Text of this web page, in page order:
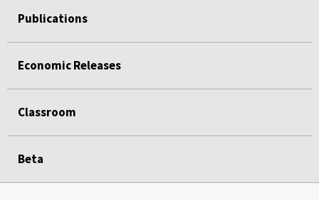
Publications
Economic Releases
Classroom
Beta